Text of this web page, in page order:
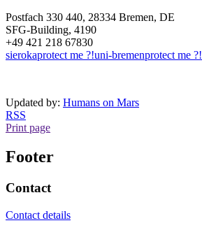
Postfach 330 440, 28334 Bremen, DE
SFG-Building, 4190
+49 421 218 67830
sierokaprotect me ?!uni-bremenprotect me ?!
Updated by: Humans on Mars
RSS
Print page
Footer
Contact
Contact details